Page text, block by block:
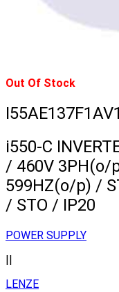
Out Of Stock
i550-C
/ 460V 3PH(o/
599HZ(o/p) /
/ STO / IP20
POWER SUPPLY
||
LENZE